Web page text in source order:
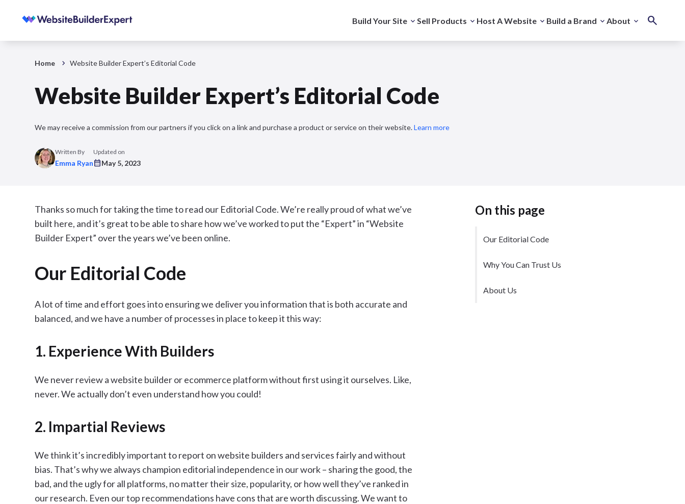
Build Your Site Sell Products Host A Website Build a Brand About
Home Website Builder Expert’s Editorial Code
Website Builder Expert’s Editorial Code
We may receive a commission from our partners if you click on a link and purchase a product or service on their website.Learn more
Written By
Emma Ryan
Updated on
May 5, 2023
On this page
Our Editorial Code
Why You Can Trust Us
About Us
Thanks so much for taking the time to read our Editorial Code. We’re really proud of what we’ve
built here, and it’s great to be able to share how we’ve worked to put the “Expert” in “Website
Builder Expert” over the years we’ve been online.
Our Editorial Code
A lot of time and effort goes into ensuring we deliver you information that is both accurate and
balanced, and we have a number of processes in place to keep it this way:
1. Experience With Builders
We never review a website builder or ecommerce platform without first using it ourselves. Like,
never. We actually don’t even understand how you could!
2. Impartial Reviews
We think it’s incredibly important to report on website builders and services fairly and without
bias. That’s why we always champion editorial independence in our work – sharing the good, the
bad, and the ugly for all platforms, no matter their size, popularity, or how well they’ve ranked in
our research. Even our top recommendations have cons that are worth discussing. We want to